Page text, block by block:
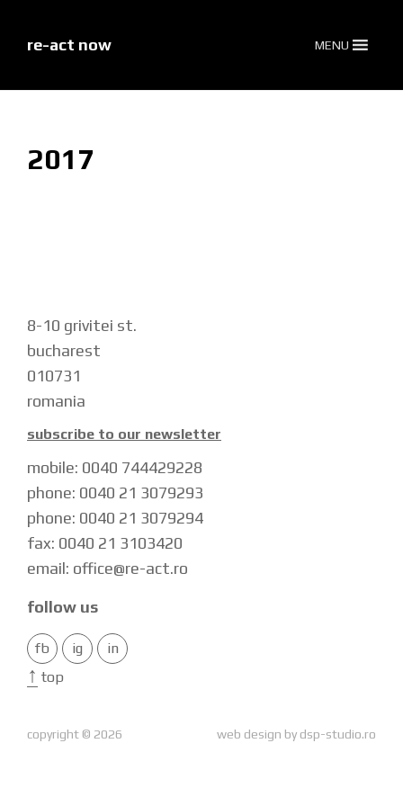
re-act now MENU
2017
8-10 grivitei st.
bucharest
010731
romania
subscribe to our newsletter
mobile: 0040 744429228
phone: 0040 21 3079293
phone: 0040 21 3079294
fax: 0040 21 3103420
email: office@re-act.ro
follow us
fb ig in
↑ top
copyright © 2026 web design by dsp-studio.ro